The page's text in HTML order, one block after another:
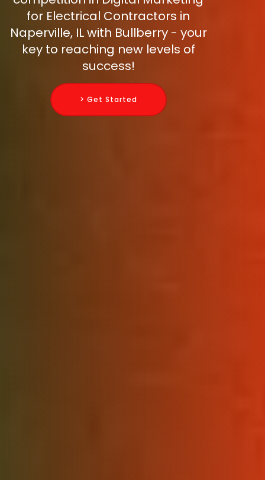
for Electrical Contractors in
Naperville, IL with Bullberry - your
key to reaching new levels of
success!
> Get Started